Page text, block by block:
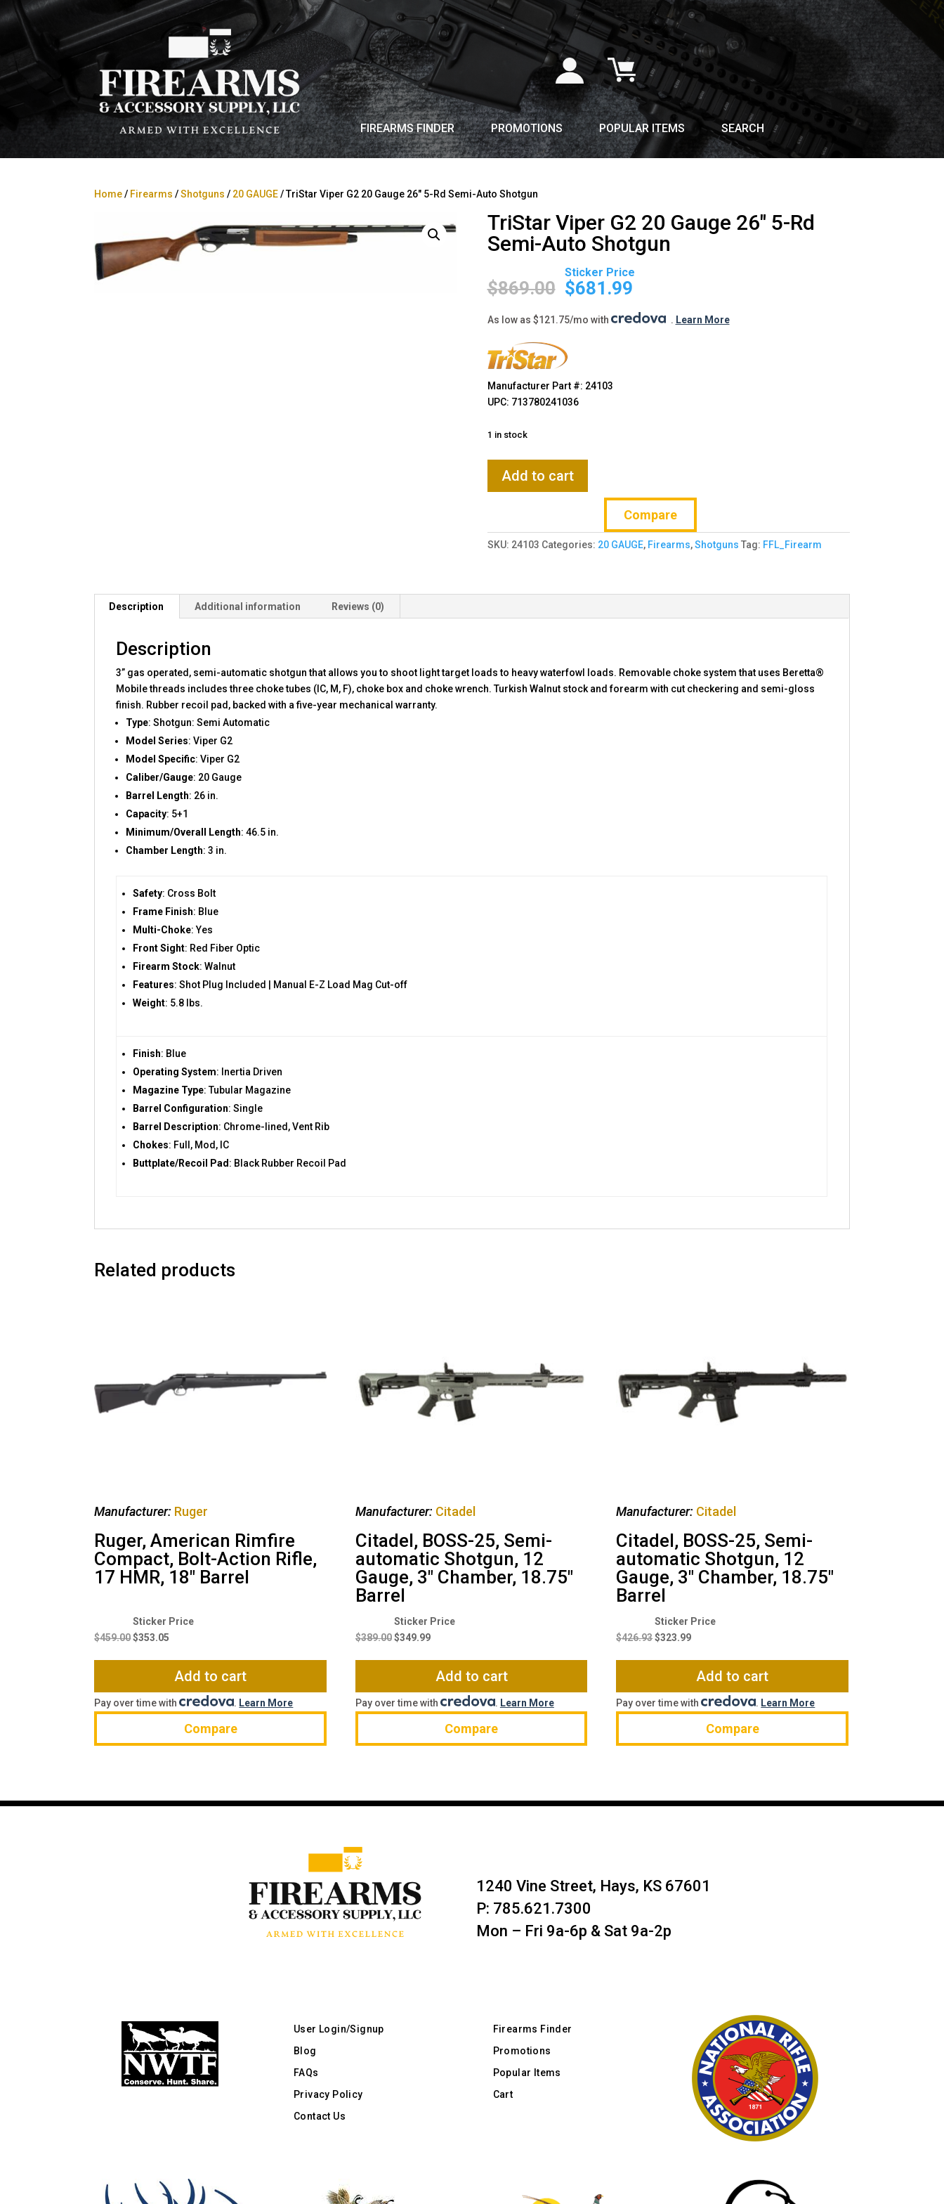
FIREARMS FINDER PROMOTIONS POPULAR ITEMS SEARCH
Home/ Firearms /Shotguns / 20 GAUGE/ TriStar Viper G2 20 Gauge 26″ 5-Rd Semi-Auto Shotgun
TriStar Viper G2 20 Gauge 26″ 5-Rd
Semi-Auto Shotgun
$869.00
Original
price
was:
$869.00.
$681.99
Current
$681.99.
As low as $121.75/mo with . Learn More
Manufacturer Part #: 24103
UPC: 713780241036
1 in stock
Viper
Gauge
26"
Semi-
Add to cart
Compare
SKU: 24103 Categories: 20 GAUGE, Firearms,Shotguns Tag: FFL_Firearm
Description Additional information Reviews (0)
Description
3” gas operated, semi-automatic shotgun that allows you to shoot light target loads to heavy waterfowl loads. Removable choke system that uses Beretta®
Mobile threads includes three choke tubes (IC, M, F), choke box and choke wrench. Turkish Walnut stock and forearm with cut checkering and semi-gloss
finish. Rubber recoil pad, backed with a five-year mechanical warranty.
Type: Shotgun: Semi Automatic
Model Series: Viper G2
Model Specific: Viper G2
Caliber/Gauge: 20 Gauge
Barrel Length: 26 in.
Capacity: 5+1
Minimum/Overall Length: 46.5 in.
Chamber Length: 3 in.
Safety: Cross Bolt
Frame Finish: Blue
Multi-Choke: Yes
Front Sight: Red Fiber Optic
Firearm Stock: Walnut
Features: Shot Plug Included | Manual E-Z Load Mag Cut-off
Weight: 5.8 lbs.
Finish: Blue
Operating System: Inertia Driven
Magazine Type: Tubular Magazine
Barrel Configuration: Single
Barrel Description: Chrome-lined, Vent Rib
Chokes: Full, Mod, IC
Buttplate/Recoil Pad : Black Rubber Recoil Pad
Related products
Manufacturer: Ruger
Ruger, American Rimfire
Compact, Bolt-Action Rifle,
17 HMR, 18″ Barrel
$459.00
Original
price
$353.05
Current
$353.05.
Add to cart
Pay over time with . Learn More
Compare
Manufacturer: Citadel
Citadel, BOSS-25, Semi-
automatic Shotgun, 12
Gauge, 3″ Chamber, 18.75″
Barrel
$389.00
Original
price
$349.99
Current
$349.99.
Add to cart
Pay over time with . Learn More
Compare
Manufacturer: Citadel
Citadel, BOSS-25, Semi-
automatic Shotgun, 12
Gauge, 3″ Chamber, 18.75″
Barrel
$426.93
Original
price
$323.99
Current
$323.99.
Add to cart
Pay over time with . Learn More
Compare
1240 Vine Street, Hays, KS 67601
P: 785.621.7300
Mon – Fri 9a-6p & Sat 9a-2p
User Login/Signup
Blog
FAQs
Privacy Policy
Contact Us
Firearms Finder
Promotions
Popular Items
Cart